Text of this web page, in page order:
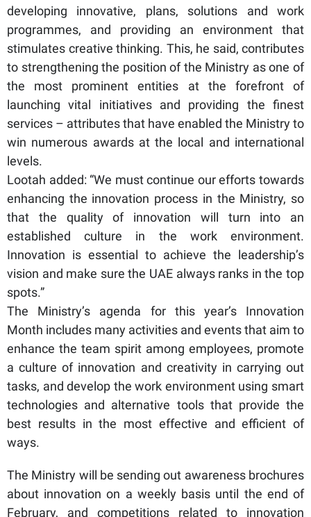
developing innovative, plans, solutions and work
programmes, and providing an environment that
stimulates creative thinking. This, he said, contributes
to strengthening the position of the Ministry as one of
the most prominent entities at the forefront of
launching vital initiatives and providing the finest
services – attributes that have enabled the Ministry to
win numerous awards at the local and international
levels.
Lootah added: “We must continue our efforts towards
enhancing the innovation process in the Ministry, so
that the quality of innovation will turn into an
established culture in the work environment.
Innovation is essential to achieve the leadership’s
vision and make sure the UAE always ranks in the top
spots.”
The Ministry’s agenda for this year’s Innovation
Month includes many activities and events that aim to
enhance the team spirit among employees, promote
a culture of innovation and creativity in carrying out
tasks, and develop the work environment using smart
technologies and alternative tools that provide the
best results in the most effective and efficient of
ways.
The Ministry will be sending out awareness brochures
about innovation on a weekly basis until the end of
February, and competitions related to innovation